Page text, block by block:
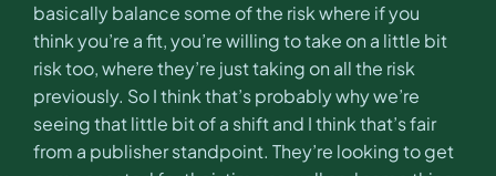
basically balance some of the risk where if you
think you’re a fit, you’re willing to take on a little bit
risk too, where they’re just taking on all the risk
previously. So I think that’s probably why we’re
seeing that little bit of a shift and I think that’s fair
from a publisher standpoint. They’re looking to get